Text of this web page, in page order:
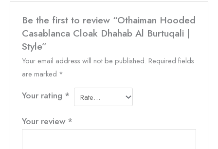
Be the first to review “Othaiman Hooded
Casablanca Cloak Dhahab Al Burtuqali |
Style”
Your email address will not be published. Required fields
are marked *
Your rating *
Your review*